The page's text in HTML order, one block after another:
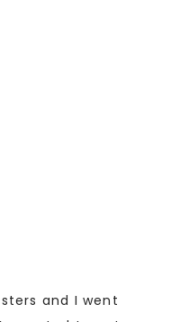
and I went